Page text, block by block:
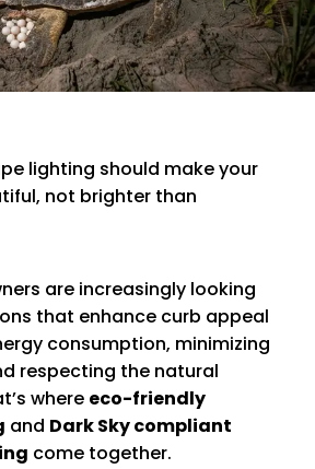
lighting should make your
not brighter than
are increasingly looking
that enhance curb appeal
consumption, minimizing
respecting the natural
where eco-friendly
and Dark Sky compliant
come together.